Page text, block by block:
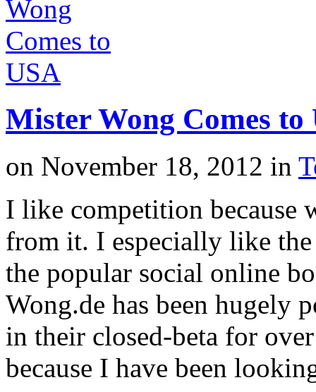
Mister Wong Comes to
on November 18, 2012 in
I like competition because
from it. I especially like
the popular social online
Wong.de has been hugely
in their closed-beta for
because I have been